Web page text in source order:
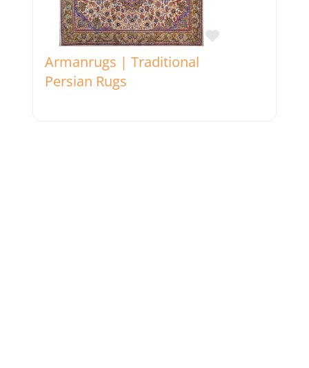
Favorite
Armanrugs | Traditional
Persian Rugs